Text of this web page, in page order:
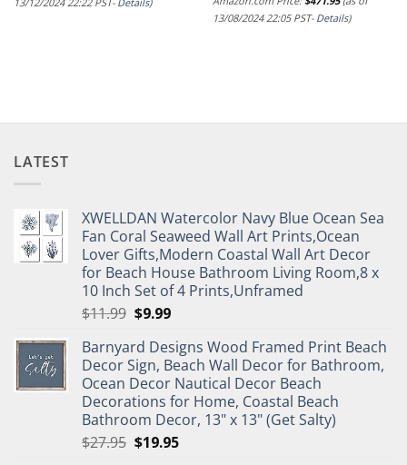
13/08/2024 22:05 PST- Details)
LATEST
XWELLDAN Watercolor Navy Blue Ocean Sea
Fan Coral Seaweed Wall Art Prints,Ocean
Lover Gifts,Modern Coastal Wall Art Decor
for Beach House Bathroom Living Room,8 x
10 Inch Set of 4 Prints,Unframed
$11.99 Original
was:
$11.99.
$9.99Current
is:
$9.99.
Barnyard Designs Wood Framed Print Beach
Decor Sign, Beach Wall Decor for Bathroom,
Ocean Decor Nautical Decor Beach
Decorations for Home, Coastal Beach
Bathroom Decor, 13" x 13" (Get Salty)
$27.95 Original
$19.95Current